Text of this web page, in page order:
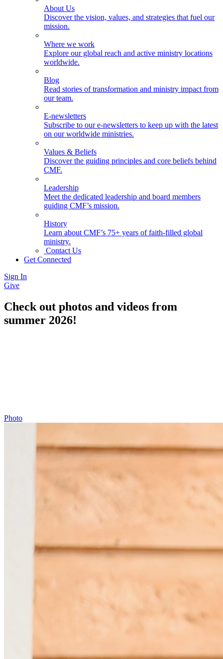
About Us
Discover the vision, values, and strategies that fuel our
mission.
Where we work
Explore our global reach and active ministry locations
worldwide.
Blog
Read stories of transformation and ministry impact from
our team.
E-newsletters
Subscribe to our e-newsletters to keep up with the latest
on our worldwide ministries.
Values & Beliefs
Discover the guiding principles and core beliefs behind
CMF.
Leadership
Meet the dedicated leadership and board members
guiding CMF’s mission.
History
Learn about CMF’s 75+ years of faith-filled global
ministry.
Contact Us
Get Connected
Sign In
Give
Check out photos and videos from
summer 2026!
Photo